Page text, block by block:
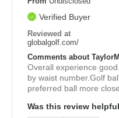
Verified Buyer
Reviewed at
globalgolf.com/
Comments about
Overall experience
by waist number.Golf
preferred ball more
Was this review